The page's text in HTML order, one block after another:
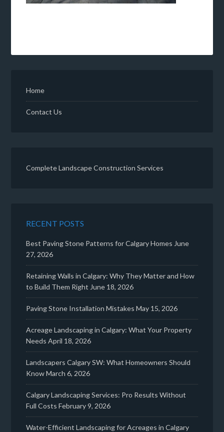
Home
Contact Us
Complete Landscape Construction Services
RECENT POSTS
Best Paving Stone Patterns for Calgary Homes June
27, 2026
Retaining Walls in Calgary: Why They Matter and How
to Build Them Right June 18, 2026
Paving Stone Installation Mistakes May 15, 2026
Acreage Landscaping in Calgary: What Your Property
Needs April 18, 2026
Landscapers Calgary SW: What Homeowners Should
KnowMarch 6, 2026
Calgary Landscaping Services: Pro Results Without
Full Costs February 9, 2026
Water-Efficient Landscaping for Acreages in Calgary